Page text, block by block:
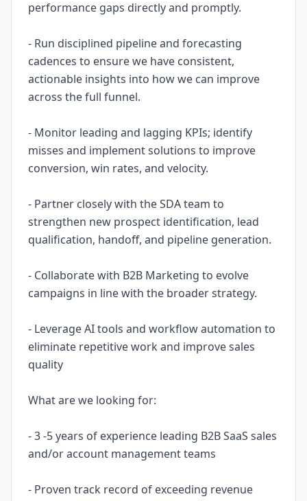
performance gaps directly and promptly.
- Run disciplined pipeline and forecasting
cadences to ensure we have consistent,
actionable insights into how we can improve
across the full funnel.
- Monitor leading and lagging KPIs; identify
misses and implement solutions to improve
conversion, win rates, and velocity.
- Partner closely with the SDA team to
strengthen new prospect identification, lead
qualification, handoff, and pipeline generation.
- Collaborate with B2B Marketing to evolve
campaigns in line with the broader strategy.
- Leverage AI tools and workflow automation to
eliminate repetitive work and improve sales
quality
What are we looking for:
- 3 -5 years of experience leading B2B SaaS sales
and/or account management teams
- Proven track record of exceeding revenue